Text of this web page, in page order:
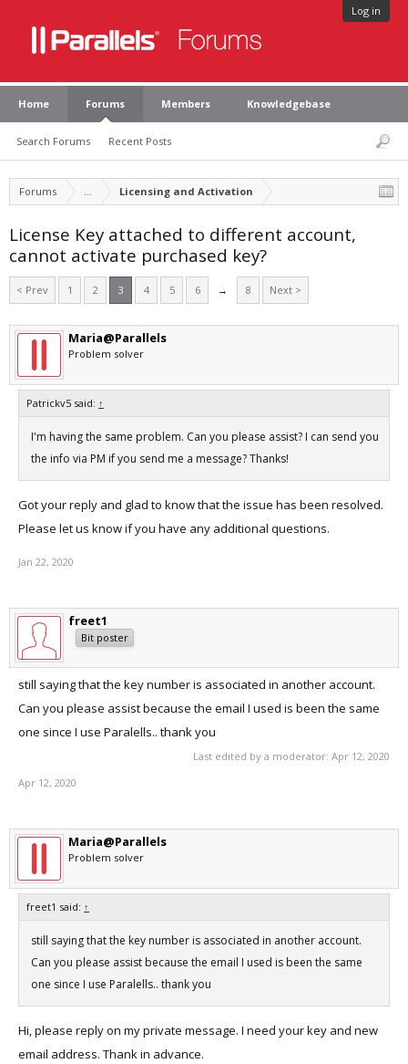
Log in
Home Forums
Search Forums Recent Posts
Members Knowledgebase
Forums ... Licensing and Activation
License Key attached to different account,
cannot activate purchased key?
< Prev 1 2 3 4 5 6 → 8 Next >
Maria@Parallels
Problem solver
Patrickv5 said: ↑
I'm having the same problem. Can you please assist? I can send you
the info via PM if you send me a message? Thanks!
Got your reply and glad to know that the issue has been resolved.
Please let us know if you have any additional questions.
Jan 22, 2020
freet1
Bit poster
still saying that the key number is associated in another account.
Can you please assist because the email I used is been the same
one since I use Paralells.. thank you
Last edited by a moderator: Apr 12, 2020
Apr 12, 2020
Maria@Parallels
Problem solver
freet1 said: ↑
still saying that the key number is associated in another account.
Can you please assist because the email I used is been the same
one since I use Paralells.. thank you
Hi, please reply on my private message. I need your key and new
email address. Thank in advance.